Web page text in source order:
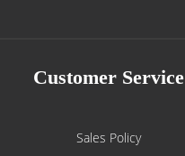
Customer Service
Sales Policy